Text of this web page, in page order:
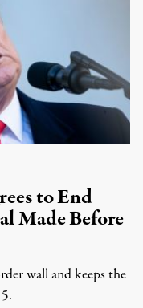
to End
Made Before
wall and keeps the